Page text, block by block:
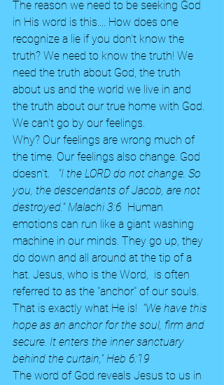
The reason we need to be seeking God
in His word is this.... How does one
recognize a lie if you don't know the
truth? We need to know the truth! We
need the truth about God, the truth
about us and the world we live in and
the truth about our true home with God.
We can't go by our feelings.
Why? Our feelings are wrong much of
the time. Our feelings also change. God
doesn't.
"I the LORD do not change. So
you, the descendants of Jacob, are not
destroyed." Malachi 3:6 Human
emotions can run like a giant washing
machine in our minds. They go up, they
do down and all around at the tip of a
hat. Jesus, who is the Word,  is often
referred to as the "anchor" of our souls.
That is exactly what He is! "We have this
hope as an anchor for the soul, firm and
secure. It enters the inner sanctuary
behind the curtain," Heb 6:19
The word of God reveals Jesus to us in